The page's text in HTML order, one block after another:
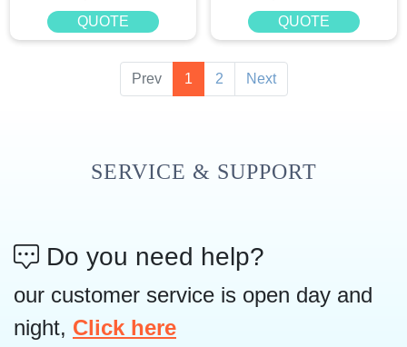
QUOTE
QUOTE
Prev 1 2 Next
SERVICE & SUPPORT
Do you need help?
our customer service is open day and
night, Click here